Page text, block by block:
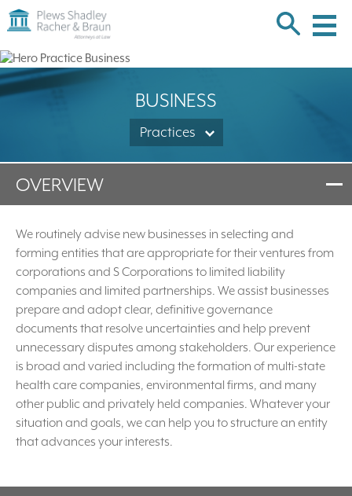
Skip
over
navigationBack
BUSINESS
Practices
OVERVIEW
We routinely advise new businesses in selecting and
forming entities that are appropriate for their ventures from
corporations and S Corporations to limited liability
companies and limited partnerships. We assist businesses
prepare and adopt clear, definitive governance
documents that resolve uncertainties and help prevent
unnecessary disputes among stakeholders. Our experience
is broad and varied including the formation of multi-state
health care companies, environmental firms, and many
other public and privately held companies. Whatever your
situation and goals, we can help you to structure an entity
that advances your interests.